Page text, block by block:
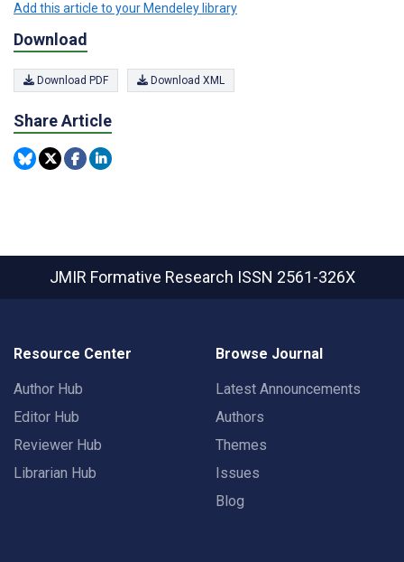
Add this article to your Mendeley library
Download
Download PDF Download XML
Share Article
JMIR Formative Research ISSN 2561-326X
Resource Center
Author Hub
Editor Hub
Reviewer Hub
Librarian Hub
Browse Journal
Latest Announcements
Authors
Themes
Issues
Blog